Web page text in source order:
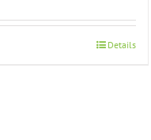
Details